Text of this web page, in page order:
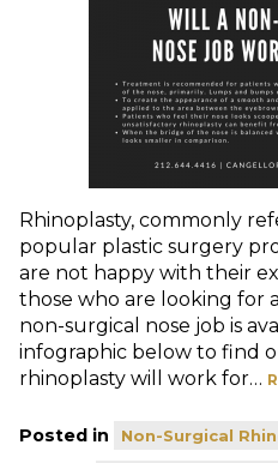
Rhinoplasty, commonly
popular plastic surgery
are not happy with their
those who are looking for
non-surgical nose job is
infographic below to find
rhinoplasty will work for…
Posted in Non-Surgical